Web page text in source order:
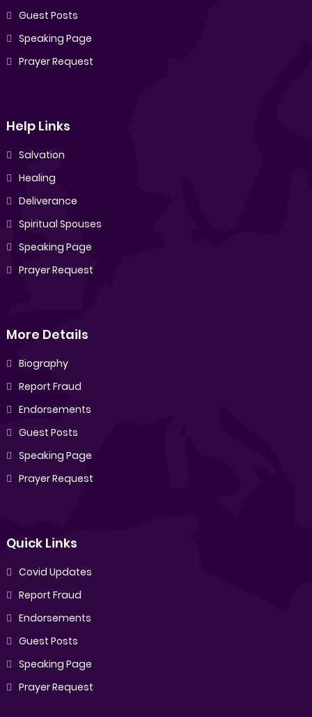
Guest Posts
Speaking Page
Prayer Request
Help Links
Salvation
Healing
Deliverance
Spiritual Spouses
Speaking Page
Prayer Request
More Details
Biography
Report Fraud
Endorsements
Guest Posts
Speaking Page
Prayer Request
Quick Links
Covid Updates
Report Fraud
Endorsements
Guest Posts
Speaking Page
Prayer Request